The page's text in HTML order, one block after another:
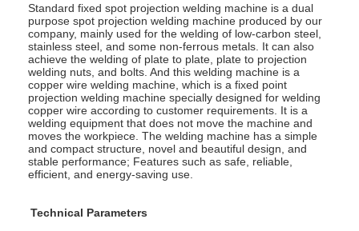
Standard fixed spot projection welding machine is a dual
purpose spot projection welding machine produced by our
company, mainly used for the welding of low-carbon steel,
stainless steel, and some non-ferrous metals. It can also
achieve the welding of plate to plate, plate to projection
welding nuts, and bolts. And this welding machine is a
copper wire welding machine, which is a fixed point
projection welding machine specially designed for welding
copper wire according to customer requirements. It is a
welding equipment that does not move the machine and
moves the workpiece. The welding machine has a simple
and compact structure, novel and beautiful design, and
stable performance; Features such as safe, reliable,
efficient, and energy-saving use.
Technical Parameters